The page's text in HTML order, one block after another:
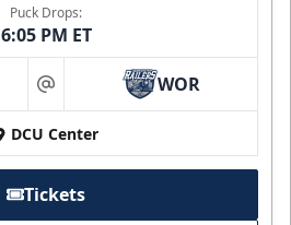
Puck Drops:
6:05 PM ET
at WOR
DCU Center
Tickets